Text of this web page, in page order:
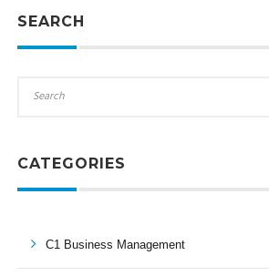
SEARCH
CATEGORIES
C1 Business Management